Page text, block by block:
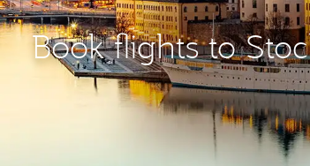
Book flights to